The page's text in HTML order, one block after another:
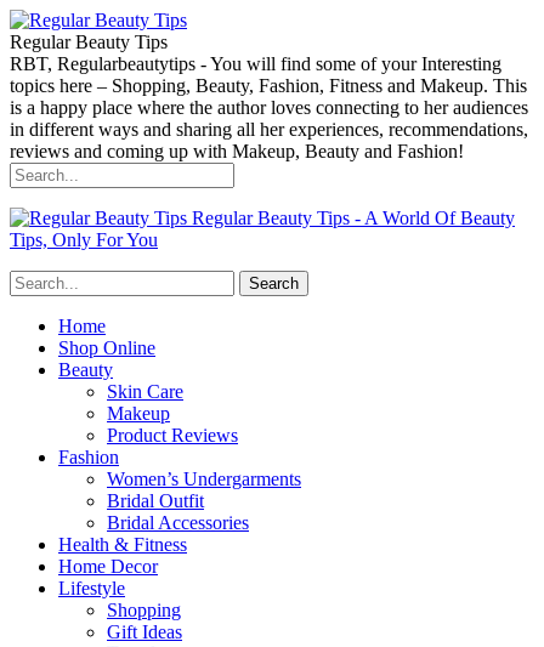
Regular Beauty Tips
RBT, Regularbeautytips - You will find some of your Interesting
topics here – Shopping, Beauty, Fashion, Fitness and Makeup. This
is a happy place where the author loves connecting to her audiences
in different ways and sharing all her experiences, recommendations,
reviews and coming up with Makeup, Beauty and Fashion!
Regular Beauty Tips - A World Of Beauty
Tips, Only For You
Home
Shop Online
Beauty
Skin Care
Makeup
Product Reviews
Fashion
Women’s Undergarments
Bridal Outfit
Bridal Accessories
Health & Fitness
Home Decor
Lifestyle
Shopping
Gift Ideas